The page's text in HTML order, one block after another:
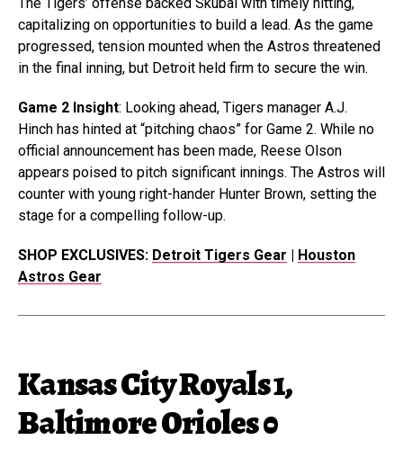
capitalizing on opportunities to build a lead. As the game
progressed, tension mounted when the Astros threatened
in the final inning, but Detroit held firm to secure the win.
Game 2 Insight: Looking ahead, Tigers manager A.J.
Hinch has hinted at “pitching chaos” for Game 2. While no
official announcement has been made, Reese Olson
appears poised to pitch significant innings. The Astros will
counter with young right-hander Hunter Brown, setting the
stage for a compelling follow-up.
SHOP EXCLUSIVES: Detroit Tigers Gear | Houston
Astros Gear
Kansas City Royals 1,
Baltimore Orioles 0